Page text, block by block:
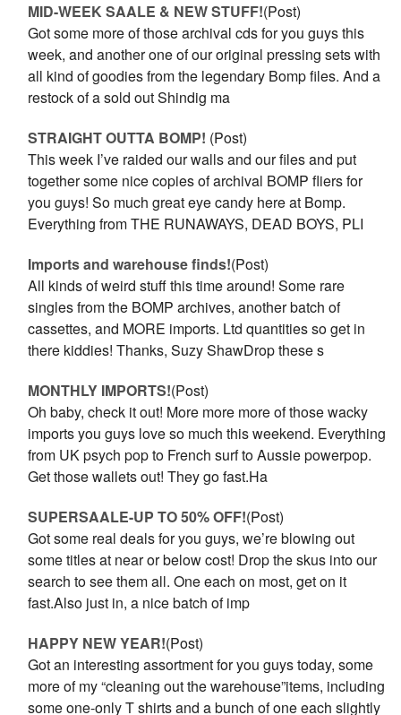
MID-WEEK SAALE & NEW STUFF!(Post)
Got some more of those archival cds for you guys this
week, and another one of our original pressing sets with
all kind of goodies from the legendary Bomp files. And a
restock of a sold out Shindig ma
STRAIGHT OUTTA BOMP! (Post)
This week I’ve raided our walls and our files and put
together some nice copies of archival BOMP fliers for
you guys! So much great eye candy here at Bomp.
Everything from THE RUNAWAYS, DEAD BOYS, PLI
Imports and warehouse finds!(Post)
All kinds of weird stuff this time around! Some rare
singles from the BOMP archives, another batch of
cassettes, and MORE imports. Ltd quantities so get in
there kiddies! Thanks, Suzy ShawDrop these s
MONTHLY IMPORTS!(Post)
Oh baby, check it out! More more more of those wacky
imports you guys love so much this weekend. Everything
from UK psych pop to French surf to Aussie powerpop.
Get those wallets out! They go fast.Ha
SUPERSAALE-UP TO 50% OFF!(Post)
Got some real deals for you guys, we’re blowing out
some titles at near or below cost! Drop the skus into our
search to see them all. One each on most, get on it
fast.Also just in, a nice batch of imp
HAPPY NEW YEAR!(Post)
Got an interesting assortment for you guys today, some
more of my “cleaning out the warehouse”items, including
some one-only T shirts and a bunch of one each slightly